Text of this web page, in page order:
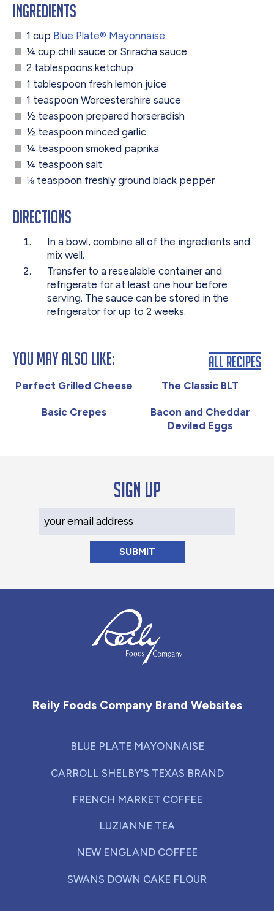
Ingredients
1 cup Blue Plate® Mayonnaise
¼ cup chili sauce or Sriracha sauce
2 tablespoons ketchup
1 tablespoon fresh lemon juice
1 teaspoon Worcestershire sauce
½ teaspoon prepared horseradish
½ teaspoon minced garlic
¼ teaspoon smoked paprika
¼ teaspoon salt
⅛ teaspoon freshly ground black pepper
Directions
In a bowl, combine all of the ingredients and
mix well.
Transfer to a resealable container and
refrigerate for at least one hour before
serving. The sauce can be stored in the
refrigerator for up to 2 weeks.
You May Also Like:
Perfect Grilled Cheese The Classic BLT
Basic Crepes
Bacon and Cheddar
Deviled Eggs
All Recipes
Sign up
Reily Foods Company Brand Websites
BLUE PLATE MAYONNAISE
CARROLL SHELBY'S TEXAS BRAND
FRENCH MARKET COFFEE
LUZIANNE TEA
NEW ENGLAND COFFEE
SWANS DOWN CAKE FLOUR